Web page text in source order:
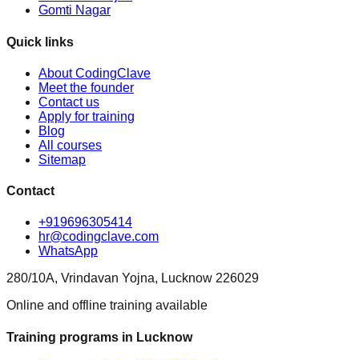
Gomti Nagar
Quick links
About CodingClave
Meet the founder
Contact us
Apply for training
Blog
All courses
Sitemap
Contact
+919696305414
hr@codingclave.com
WhatsApp
280/10A, Vrindavan Yojna, Lucknow 226029
Online and offline training available
Training programs in Lucknow